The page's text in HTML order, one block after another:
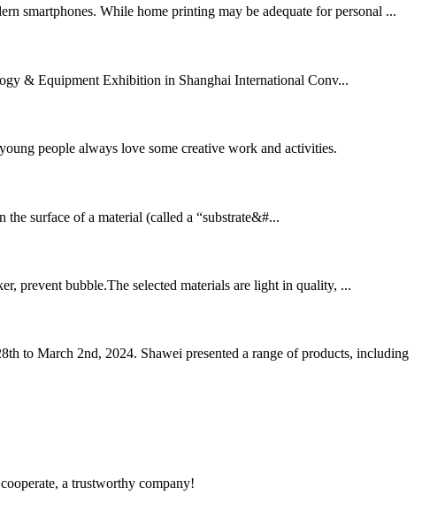
smartphones. While home printing may be adequate for personal ...
& Equipment Exhibition in Shanghai International Conv...
people always love some creative work and activities.
surface of a material (called a “substrate&#...
prevent bubble.The selected materials are light in quality, ...
to March 2nd, 2024. Shawei presented a range of products, including
a trustworthy company!